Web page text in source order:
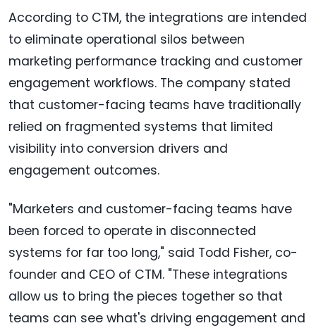
According to CTM, the integrations are intended
to eliminate operational silos between
marketing performance tracking and customer
engagement workflows. The company stated
that customer-facing teams have traditionally
relied on fragmented systems that limited
visibility into conversion drivers and
engagement outcomes.
"Marketers and customer-facing teams have
been forced to operate in disconnected
systems for far too long," said Todd Fisher, co-
founder and CEO of CTM. "These integrations
allow us to bring the pieces together so that
teams can see what's driving engagement and